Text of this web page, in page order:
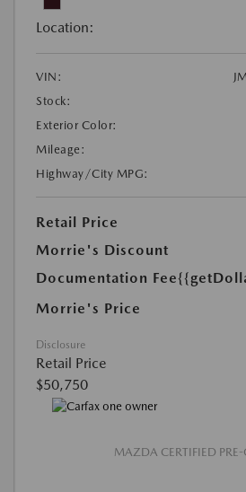
Location:
VIN:
Stock:
Exterior Color:
Mileage:
Highway/City MPG:
Retail Price
Morrie's Discount
Documentation Fee
Morrie's Price
Disclosure
Retail Price
$50,750
MAZDA CERTIFIED